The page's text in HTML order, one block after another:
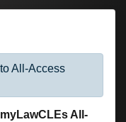
All-Access
All-